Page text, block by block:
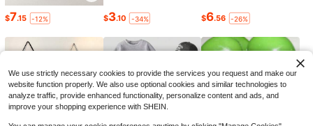
$7.15 -12% $3.10 -34% $6.56 -26%
We use strictly necessary cookies to provide the services you request and make our
website function properly. We also use optional cookies and similar technologies to
analyze traffic, provide enhanced functionality, personalize content and ads, and
improve your shopping experience with SHEIN.